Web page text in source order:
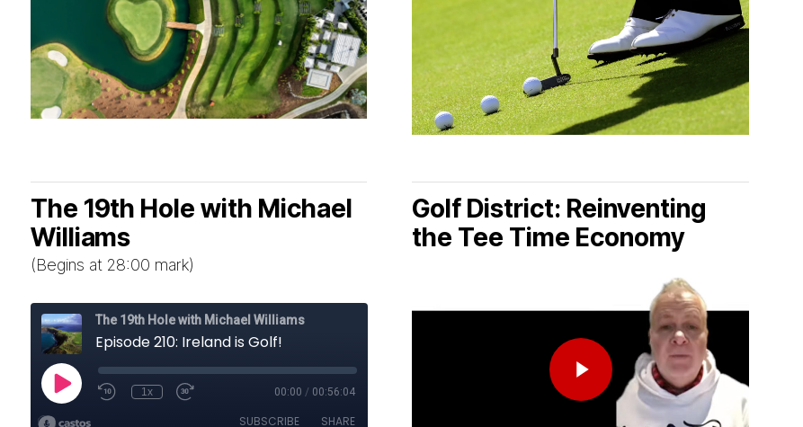
The 19th Hole with Michael
Williams
(Begins at 28:00 mark)
Golf District: Reinventing
the Tee Time Economy
Play Video